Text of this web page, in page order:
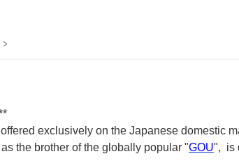
exclusively on the Japanese domestic
the brother of the globally popular "GOU", is